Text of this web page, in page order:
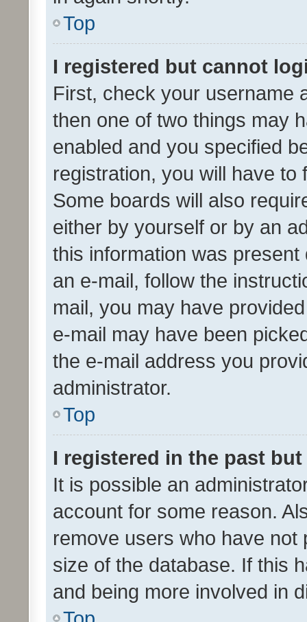
Top
I registered but cannot
First, check your username
then one of two things may
enabled and you specified
registration, you will have
Some boards will also
either by yourself or by an
this information was
an e-mail, follow the
mail, you may have
e-mail may have been
the e-mail address you
administrator.
Top
I registered in the past
It is possible an
account for some reason.
remove users who have
size of the database. If this
and being more involved in